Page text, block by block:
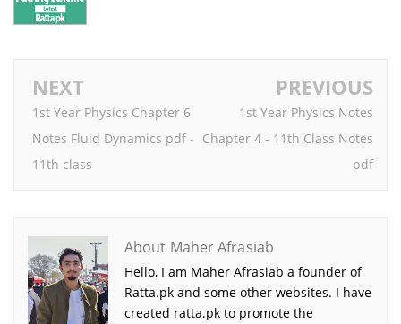
NEXT
1st Year Physics Chapter 6
Notes Fluid Dynamics pdf -
11th class
PREVIOUS
1st Year Physics Notes
Chapter 4 - 11th Class Notes
pdf
About Maher Afrasiab
Hello, I am Maher Afrasiab a founder of
Ratta.pk and some other websites. I have
created ratta.pk to promote the